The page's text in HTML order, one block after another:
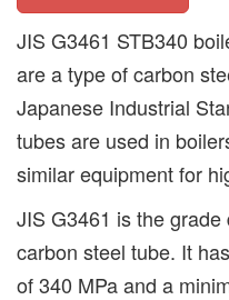
JIS G3461 STB340
are a type of carbon
Japanese Industrial
tubes are used in
similar equipment for
JIS G3461 is the
carbon steel tube. It
of 340 MPa and a